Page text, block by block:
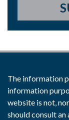
The information
information
website is not,
should consult